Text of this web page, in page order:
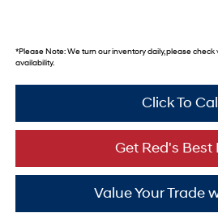
*Please Note:We turn our inventory daily, please
availability.
Click To
Value Your Trade
Get Red's Best